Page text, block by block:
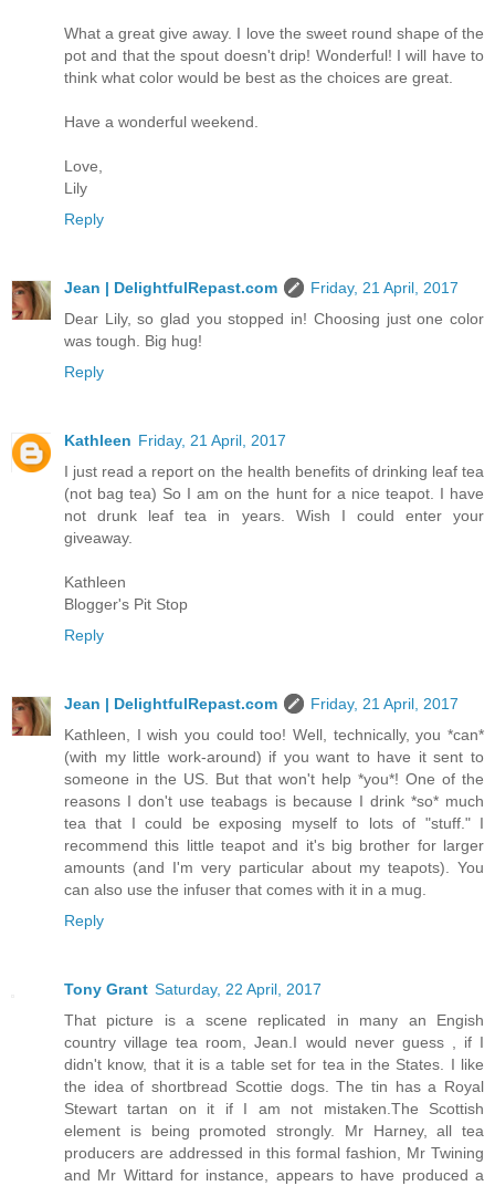
What a great give away. I love the sweet round shape of the
pot and that the spout doesn't drip! Wonderful! I will have to
think what color would be best as the choices are great.
Have a wonderful weekend.
Love,
Lily
Reply
Jean | DelightfulRepast.com
Friday, 21 April, 2017
Dear Lily, so glad you stopped in! Choosing just one color
was tough. Big hug!
Reply
Kathleen Friday, 21 April, 2017
I just read a report on the health benefits of drinking leaf tea
(not bag tea) So I am on the hunt for a nice teapot. I have
not drunk leaf tea in years. Wish I could enter your
giveaway.
Kathleen
Blogger's Pit Stop
Reply
Jean | DelightfulRepast.com
Friday, 21 April, 2017
Kathleen, I wish you could too! Well, technically, you *can*
(with my little work-around) if you want to have it sent to
someone in the US. But that won't help *you*! One of the
reasons I don't use teabags is because I drink *so* much
tea that I could be exposing myself to lots of "stuff." I
recommend this little teapot and it's big brother for larger
amounts (and I'm very particular about my teapots). You
can also use the infuser that comes with it in a mug.
Reply
Tony Grant Saturday, 22 April, 2017
That picture is a scene replicated in many an Engish
country village tea room, Jean.I would never guess , if I
didn't know, that it is a table set for tea in the States. I like
the idea of shortbread Scottie dogs. The tin has a Royal
Stewart tartan on it if I am not mistaken.The Scottish
element is being promoted strongly. Mr Harney, all tea
producers are addressed in this formal fashion, Mr Twining
and Mr Wittard for instance, appears to have produced a